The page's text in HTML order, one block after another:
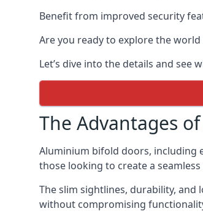
Benefit from improved security
Are you ready to explore the
Let’s dive into the details and
The Advantages
Aluminium bifold doors, including
those looking to create a
The slim sightlines, durability,
without compromising